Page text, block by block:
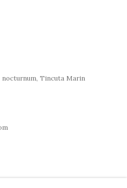
Tincuta Marin